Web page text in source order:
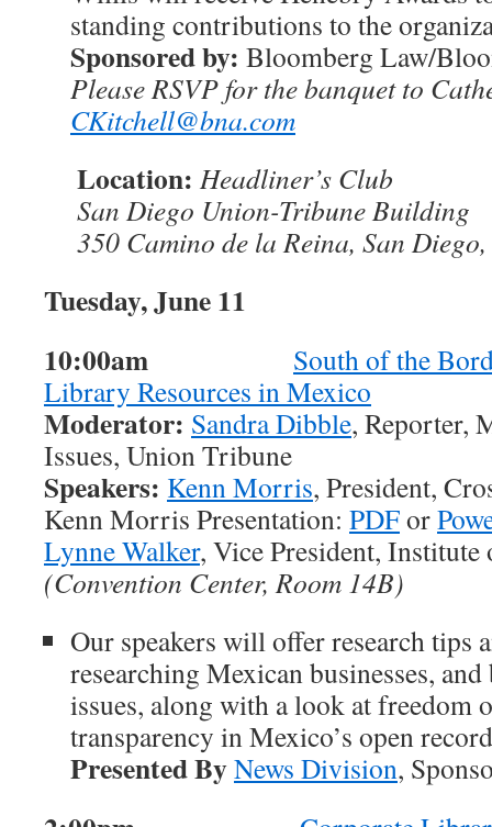
standing contributions to the
Sponsored by: Bloomberg Law/
Please RSVP for the banquet to
CKitchell@bna.com
Location: Headliner’s Club
San Diego Union-Tribune Building
350 Camino de la Reina, San
Tuesday, June 11
10:00am
South of the
Library Resources in Mexico
Moderator: Sandra Dibble, Reporter,
Issues, Union Tribune
Speakers: Kenn Morris, President,
Kenn Morris Presentation: PDFor
Lynne Walker, Vice President,
(Convention Center, Room 14B)
Our speakers will offer research tips
researching Mexican businesses,
issues, along with a look at freedom
transparency in Mexico’s open
Presented ByNews Division,